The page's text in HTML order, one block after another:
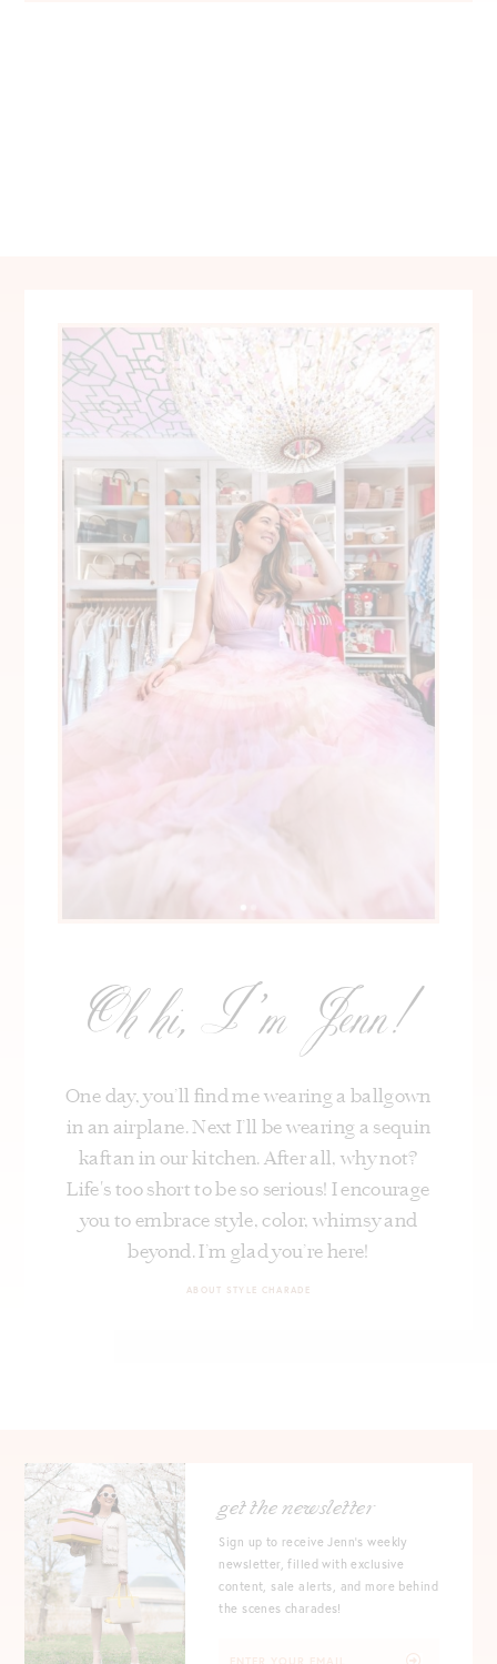
Oh hi, I’m Jenn!
One day, you’ll find me wearing a ballgown
in an airplane. Next I’ll be wearing a sequin
kaftan in our kitchen. After all, why not?
Life's too short to be so serious! I encourage
you to embrace style, color, whimsy and
beyond. I’m glad you’re here!
ABOUT STYLE CHARADE
get the newsletter
Sign up to receive Jenn's weekly
newsletter, filled with exclusive
content, sale alerts, and more behind
the scenes charades!